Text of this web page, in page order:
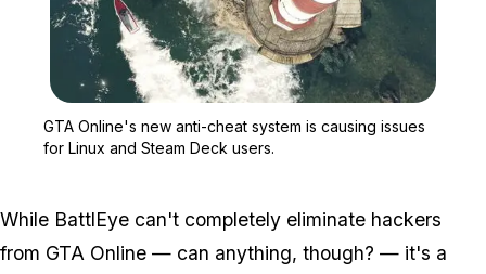
GTA Online's new anti-cheat system is causing issues
for Linux and Steam Deck users.
While BattlEye can't completely eliminate hackers
from GTA Online — can anything, though? — it's a